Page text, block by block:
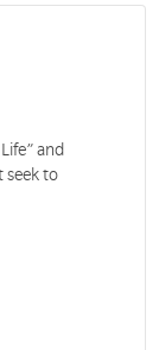
and
seek to